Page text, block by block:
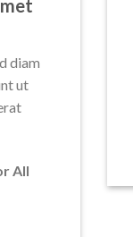
diam
ut
All